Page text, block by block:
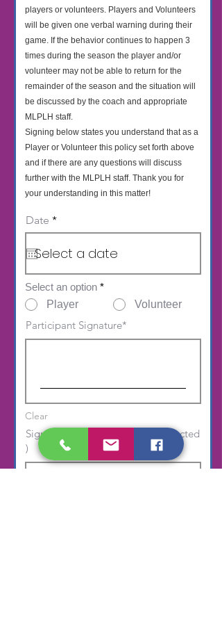
players or volunteers. Players and Volunteers
will be given one verbal warning during their
game. If the behavior continues to happen 3
times during the season the player and/or
volunteer may not be able to return for the
remainder of the season and the situation will
be discussed by the coach and appropriate
MLPLH staff.
Signing below states you understand that as a
Player or Volunteer this policy set forth above
and if there are any questions will discuss
further with the MLPLH staff. Thank you for
your understanding in this matter!
Date *r
e
u
r
e
Select an option *
Player
Volunteer
Participant Signature
Clear
Signature of Parent ( if player selected
)